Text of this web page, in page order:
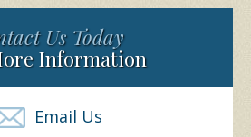
Us Today
Information
Email Us